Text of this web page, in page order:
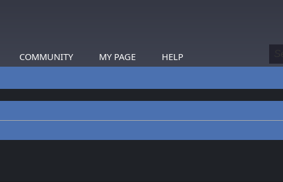
COMMUNITY MY PAGE HELP